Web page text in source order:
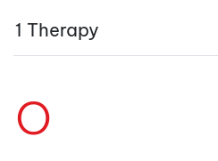
1 Therapy
O